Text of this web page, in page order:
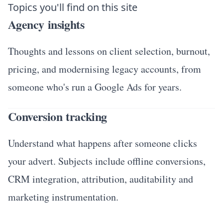
Topics you'll find on this site
Agency insights
Thoughts and lessons on client selection, burnout,
pricing, and modernising legacy accounts, from
someone who's run a Google Ads for years.
Conversion tracking
Understand what happens after someone clicks
your advert. Subjects include offline conversions,
CRM integration, attribution, auditability and
marketing instrumentation.